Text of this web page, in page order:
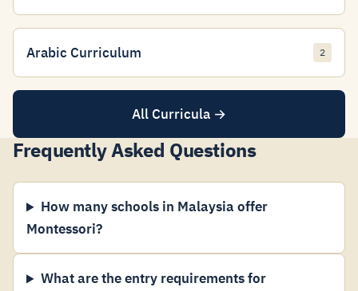
Arabic Curriculum 2
All Curricula →
Frequently Asked Questions
How many schools in Malaysia offer
Montessori?
What are the entry requirements for